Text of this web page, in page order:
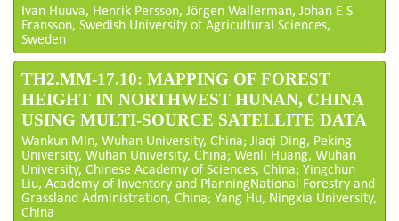
Ivan Huuva, Henrik Persson, Jörgen Wallerman, Johan E S
Fransson, Swedish University of Agricultural Sciences,
Sweden
TH2.MM-17.10: MAPPING OF FOREST
HEIGHT IN NORTHWEST HUNAN, CHINA
USING MULTI-SOURCE SATELLITE DATA
Wankun Min, Wuhan University, China; Jiaqi Ding, Peking
University, Wuhan University, China; Wenli Huang, Wuhan
University, Chinese Academy of Sciences, China; Yingchun
Liu, Academy of Inventory and PlanningNational Forestry and
Grassland Administration, China; Yang Hu, Ningxia University,
China